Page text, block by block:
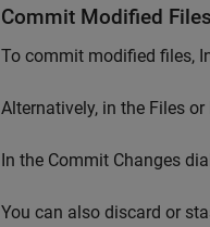
Commit Modified Files
To commit modified files,
Alternatively, in the Files
In the Commit Changes
You can also discard or